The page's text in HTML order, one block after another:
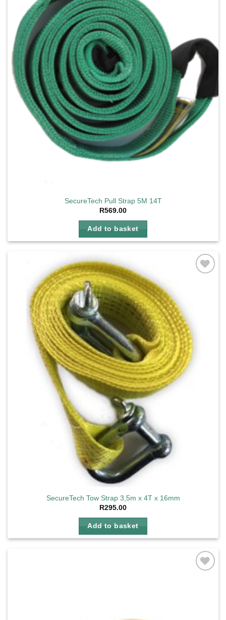
SecureTech Pull Strap 5M 14T
R569.00
Add to basket
SecureTech Tow Strap 3,5m x 4T x 16mm
R295.00
Add to basket